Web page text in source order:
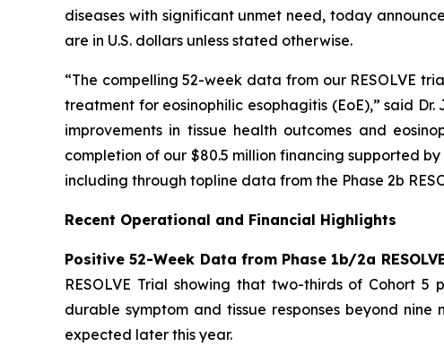
diseases with significant unmet need, today
are in U.S. dollars unless stated otherwise.
“The compelling 52-week data from our RESOLVE
treatment for eosinophilic esophagitis (EoE),” said
improvements in tissue health outcomes and
completion of our $80.5 million financing supported
including through topline data from the Phase 2b
Recent Operational and Financial Highlights
Positive 52-Week Data from Phase 1b/2a
RESOLVE Trial showing that two-thirds of Cohort
durable symptom and tissue responses beyond
expected later this year.